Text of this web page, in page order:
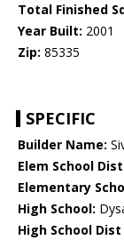
Total Finished
Year Built: 2001
Zip: 85335
SPECIFIC
Builder Name:
Elem School
Elementary
High School:
High School Dist